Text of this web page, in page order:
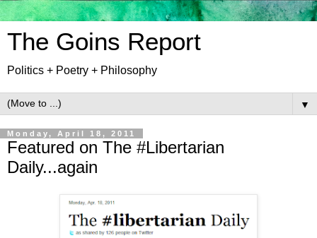
The Goins Report
Politics + Poetry + Philosophy
▼
Monday, April 18, 2011
Featured on The #Libertarian
Daily...again